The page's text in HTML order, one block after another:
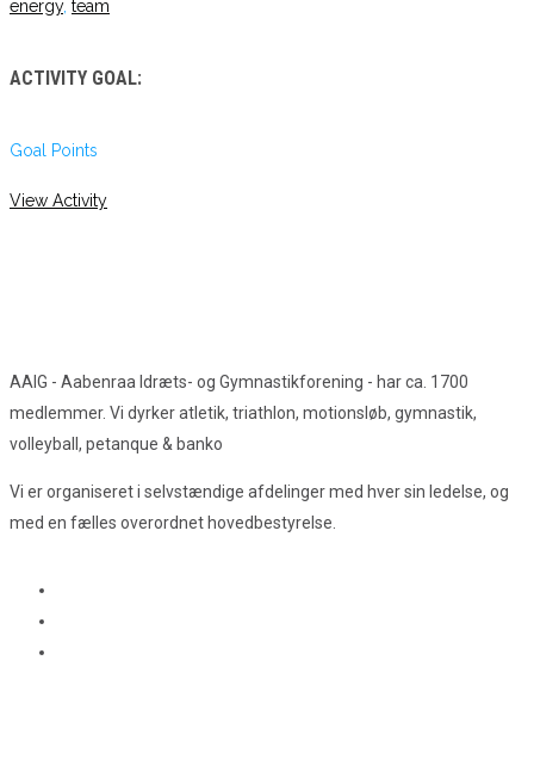
energy, team
ACTIVITY GOAL:
Goal Points
View Activity
AAIG - Aabenraa Idræts- og Gymnastikforening - har ca. 1700
medlemmer. Vi dyrker atletik, triathlon, motionsløb, gymnastik,
volleyball, petanque & banko
Vi er organiseret i selvstændige afdelinger med hver sin ledelse, og
med en fælles overordnet hovedbestyrelse.